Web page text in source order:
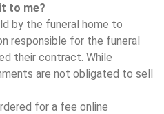
to me?
by the funeral home to
responsible for the funeral
their contract. While
are not obligated to sell
for a fee online